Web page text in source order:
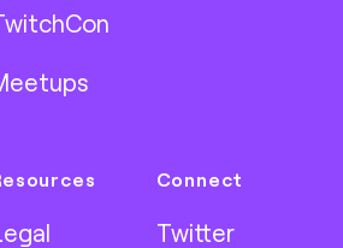
Connect
Twitter